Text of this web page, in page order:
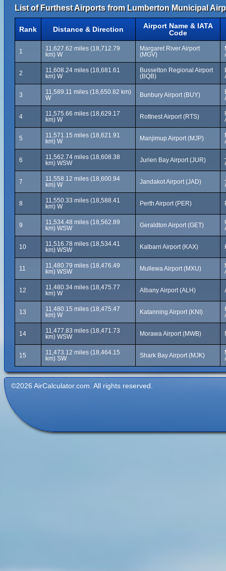
List of Furthest Airports from Lumberton Municipal
Rank Distance & Direction
Airport Name & IATA
Code
1
11,627.62 miles (18,712.79
km) W
Margaret River Airport
(MGV)
2
11,608.24 miles (18,681.61
km) W
Busselton Regional Airport
(BQB)
3
11,589.11 miles (18,650.82 km)
W
Bunbury Airport (BUY)
4
11,575.66 miles (18,629.17
km) W
Rottnest Airport (RTS)
5
11,571.15 miles (18,621.91
km) W
Manjimup Airport (MJP)
6
11,562.74 miles (18,608.38
km) WSW
Jurien Bay Airport (JUR)
7
11,558.12 miles (18,600.94
km) W
Jandakot Airport (JAD)
8
11,550.33 miles (18,588.41
km) W
Perth Airport (PER)
9
11,534.48 miles (18,562.89
km) WSW
Geraldton Airport (GET)
10
11,516.78 miles (18,534.41
km) WSW
Kalbarri Airport (KAX)
11
11,480.79 miles (18,476.49
km) WSW
Mullewa Airport (MXU)
12
11,480.34 miles (18,475.77
km) W
Albany Airport (ALH)
13
11,480.15 miles (18,475.47
km) W
Katanning Airport (KNI)
14
11,477.83 miles (18,471.73
km) WSW
Morawa Airport (MWB)
15
11,473.12 miles (18,464.15
km) SW
Shark Bay Airport (MJK)
©2026 AirCalculator.com. All rights reserved.